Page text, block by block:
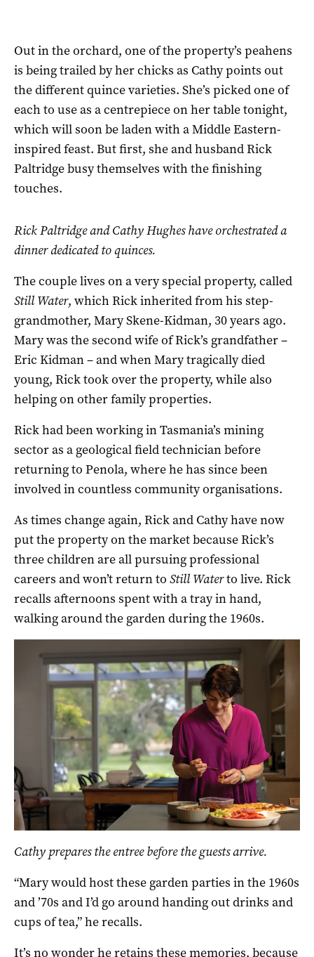
Out in the orchard, one of the property’s peahens
is being trailed by her chicks as Cathy points out
the different quince varieties. She’s picked one of
each to use as a centrepiece on her table tonight,
which will soon be laden with a Middle Eastern-
inspired feast. But first, she and husband Rick
Paltridge busy themselves with the finishing
touches.
Rick Paltridge and Cathy Hughes have orchestrated a
dinner dedicated to quinces.
The couple lives on a very special property, called
Still Water, which Rick inherited from his step-
grandmother, Mary Skene-Kidman, 30 years ago.
Mary was the second wife of Rick’s grandfather –
Eric Kidman – and when Mary tragically died
young, Rick took over the property, while also
helping on other family properties.
Rick had been working in Tasmania’s mining
sector as a geological field technician before
returning to Penola, where he has since been
involved in countless community organisations.
As times change again, Rick and Cathy have now
put the property on the market because Rick’s
three children are all pursuing professional
careers and won’t return to Still Waterto live. Rick
recalls afternoons spent with a tray in hand,
walking around the garden during the 1960s.
Cathy prepares the entree before the guests arrive.
“Mary would host these garden parties in the 1960s
and ’70s and I’d go around handing out drinks and
cups of tea,” he recalls.
It’s no wonder he retains these memories, because